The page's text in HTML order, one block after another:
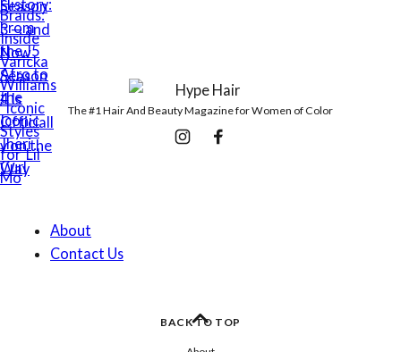
The #1 Hair And Beauty Magazine for Women of Color
Follow
InstagramFacebook
About
Contact Us
BACK TO TOP